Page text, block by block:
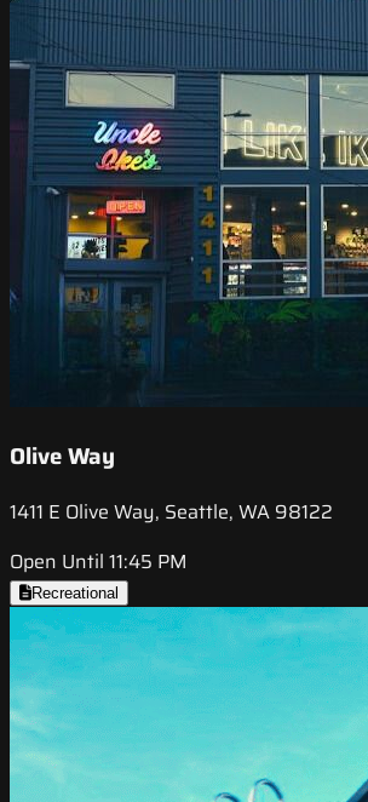
Olive Way
1411 E Olive Way, Seattle, WA 98122
Open Until 11:45 PM
Recreational